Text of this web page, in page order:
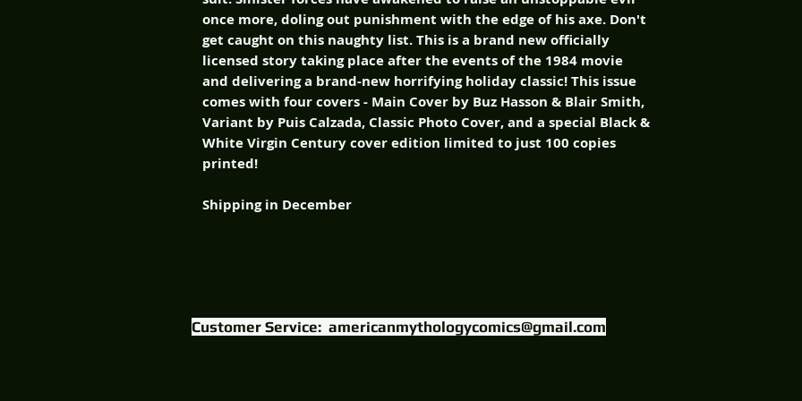
once more, doling out punishment with the edge of his axe. Don't
get caught on this naughty list. This is a brand new officially
licensed story taking place after the events of the 1984 movie
and delivering a brand-new horrifying holiday classic! This issue
comes with four covers - Main Cover by Buz Hasson & Blair Smith,
Variant by Puis Calzada, Classic Photo Cover, and a special Black &
White Virgin Century cover edition limited to just 100 copies
printed!
Shipping in December
Customer Service: americanmythologycomics@gmail.com